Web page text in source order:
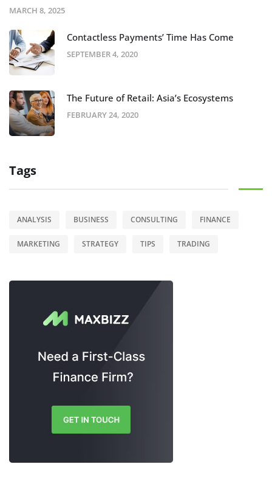
MARCH 8, 2025
Contactless Payments’ Time Has Come
SEPTEMBER 4, 2020
The Future of Retail: Asia’s Ecosystems
FEBRUARY 24, 2020
Tags
ANALYSIS BUSINESS CONSULTING FINANCE
MARKETING STRATEGY TIPS TRADING